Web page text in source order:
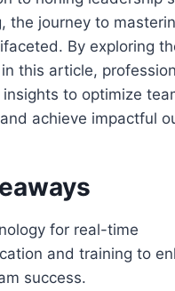
the journey to
By exploring
this article,
to optimize
achieve impactful
for real-time
and training to
success.